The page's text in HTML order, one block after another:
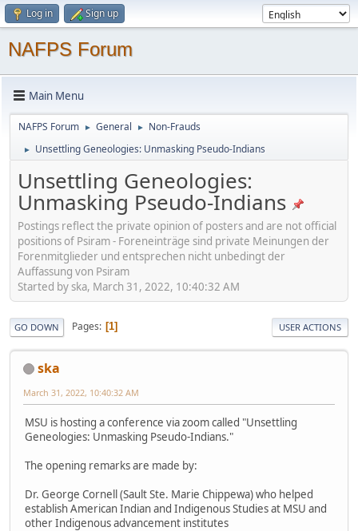
Log in Sign up
NAFPS Forum
Main Menu
NAFPS Forum ► General ► Non-Frauds
► Unsettling Geneologies: Unmasking Pseudo-Indians
Unsettling Geneologies:
Unmasking Pseudo-Indians
Postings reflect the private opinion of posters and are not official
positions of Psiram - Foreneinträge sind private Meinungen der
Forenmitglieder und entsprechen nicht unbedingt der
Auffassung von Psiram
Started by ska, March 31, 2022, 10:40:32 AM
GO DOWN Pages 1 USER ACTIONS
ska
March 31, 2022, 10:40:32 AM
MSU is hosting a conference via zoom called "Unsettling
Geneologies: Unmasking Pseudo-Indians."
The opening remarks are made by:
Dr. George Cornell (Sault Ste. Marie Chippewa) who helped
establish American Indian and Indigenous Studies at MSU and
other Indigenous advancement institutes